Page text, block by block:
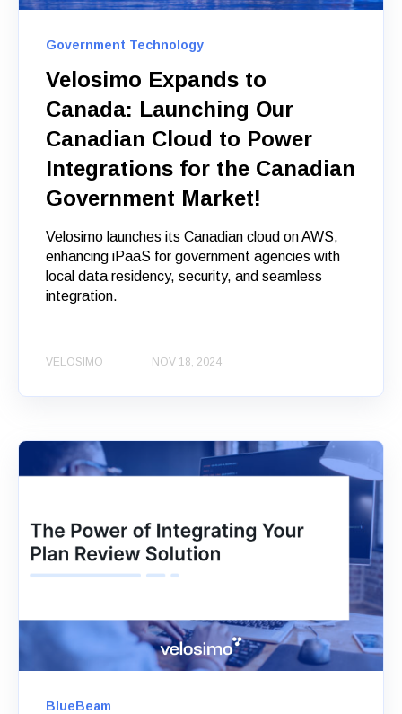
Government Technology
Velosimo Expands to
Canada: Launching Our
Canadian Cloud to Power
Integrations for the Canadian
Government Market!
Velosimo launches its Canadian cloud on AWS,
enhancing iPaaS for government agencies with
local data residency, security, and seamless
integration.
VELOSIMO NOV 18, 2024
BlueBeam